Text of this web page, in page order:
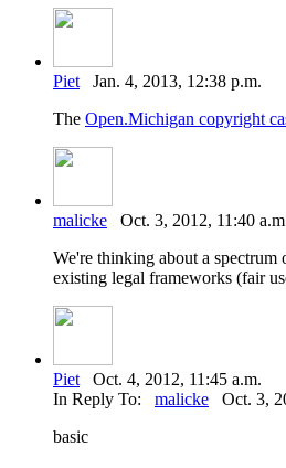
Piet Jan. 4, 2013, 12:38 p.m.
The Open.Michigan copyright
malicke Oct. 3, 2012, 11:40
We're thinking about a spectrum
existing legal frameworks (fair
Piet Oct. 4, 2012, 11:45 a.m.
In Reply To: malicke Oct. 3,
basic